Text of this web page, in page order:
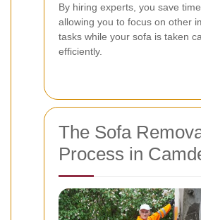
By hiring experts, you save
allowing you to focus on other
tasks while your sofa is taken
efficiently.
The Sofa
Process in